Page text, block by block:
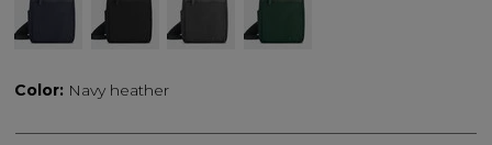
Color: Navy heather